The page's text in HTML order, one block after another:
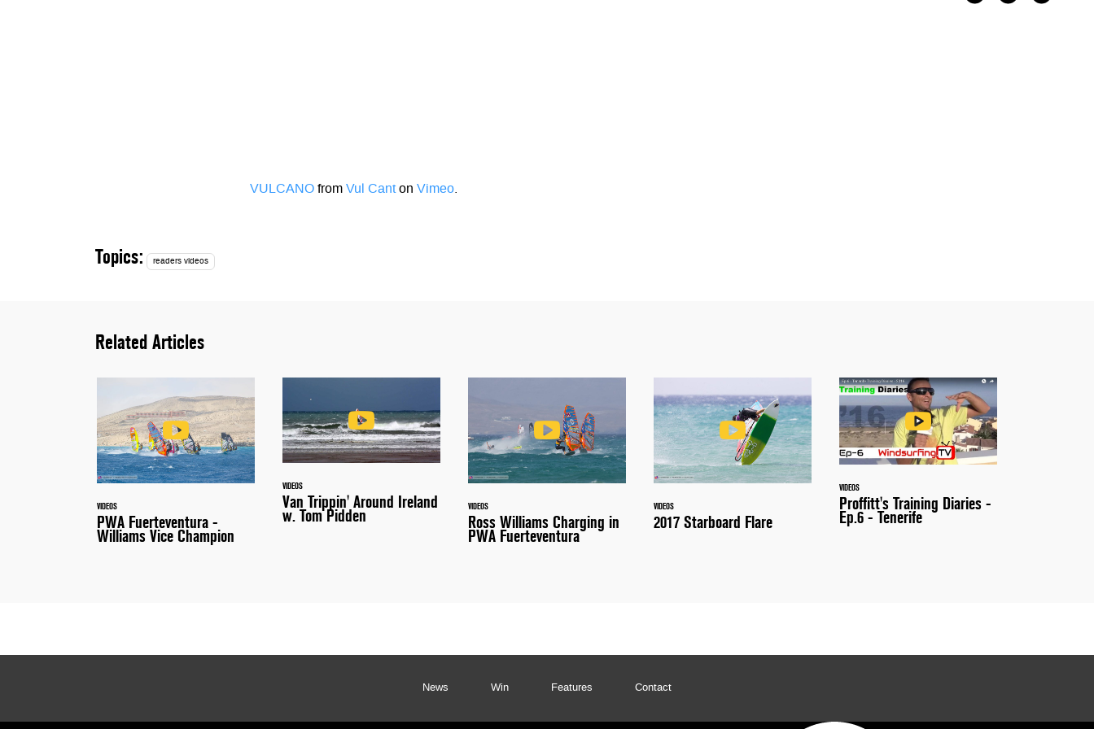
VULCANO from Vul Canton Vimeo.
Topics: readers videos
Related Articles
VIDEOS
PWA Fuerteventura -
Williams Vice Champion
VIDEOS
Van Trippin' Around Ireland
w. Tom Pidden
VIDEOS
Ross Williams Charging in
PWA Fuerteventura
VIDEOS
2017 Starboard Flare
VIDEOS
Proffitt's Training Diaries -
Ep.6 - Tenerife
News Win Features Contact